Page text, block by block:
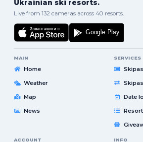
Ukrainian ski resorts.
Live from 132 cameras across 40 resorts.
MAIN
Home
Weather
Map
News
SERVICES
Date
ACCOUNT INFO